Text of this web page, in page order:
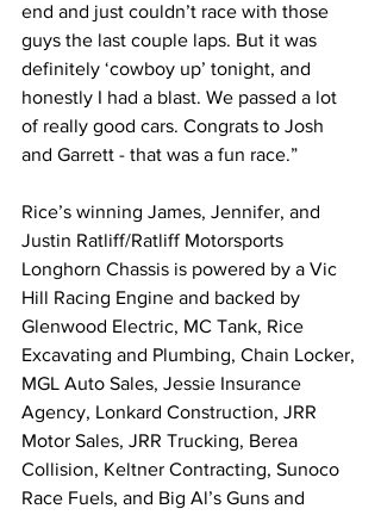
end and just couldn’t race with those
guys the last couple laps. But it was
definitely ‘cowboy up’ tonight, and
honestly I had a blast. We passed a lot
of really good cars. Congrats to Josh
and Garrett - that was a fun race.”
Rice’s winning James, Jennifer, and
Justin Ratliff/Ratliff Motorsports
Longhorn Chassis is powered by a Vic
Hill Racing Engine and backed by
Glenwood Electric, MC Tank, Rice
Excavating and Plumbing, Chain Locker,
MGL Auto Sales, Jessie Insurance
Agency, Lonkard Construction, JRR
Motor Sales, JRR Trucking, Berea
Collision, Keltner Contracting, Sunoco
Race Fuels, and Big Al’s Guns and